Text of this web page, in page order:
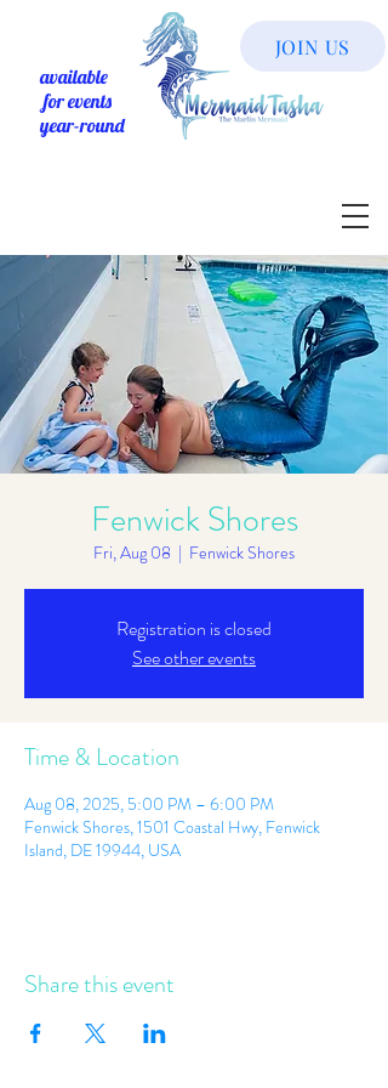
available
for events
year-round
JOIN US
Fenwick Shores
Fri, Aug 08
  |
Fenwick Shores
Registration is closed
See other events
Time & Location
Aug 08, 2025, 5:00 PM – 6:00 PM
Fenwick Shores, 1501 Coastal Hwy, Fenwick
Island, DE 19944, USA
Share this event